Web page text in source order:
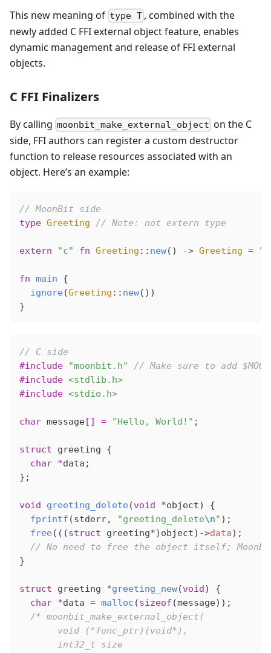
This new meaning of type T , combined with the
newly added C FFI external object feature, enables
dynamic management and release of FFI external
objects.
C FFI Finalizers
By calling moonbit_make_external_object on the C
side, FFI authors can register a custom destructor
function to release resources associated with an
object. Here’s an example:
// MoonBit side
type Greeting // Note: not extern type
extern "c" fn Greeting :: new() -> Greeting =
fn main {
  ignore
(Greeting :: new())
}
// C side
#include "moonbit.h"
// Make sure to add
#include <stdlib.h>
#include <stdio.h>
char message[] = "Hello, World!" ;
struct greeting {
  char
*data;
};
void greeting_delete(void *object) {
  fprintf
(stderr, "greeting_delete\n" );
  free
(((struct greeting*)object)->data);
// No need to free the object itself;
}
struct greeting *greeting_new(void) {
  char
*data = malloc (sizeof (message));
  /* moonbit_make_external_object(
       void (*func_ptr)(void*),
       int32_t size